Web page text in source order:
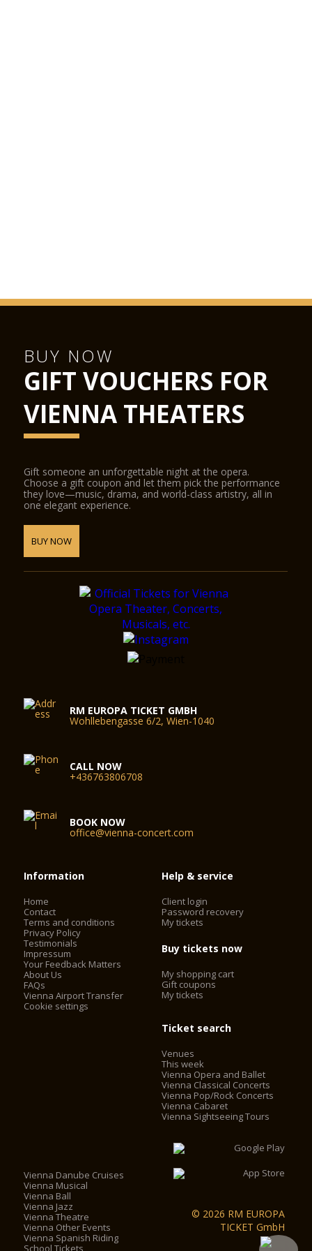
BUY NOW
GIFT VOUCHERS FOR
VIENNA THEATERS
Gift someone an unforgettable night at the opera.
Choose a gift coupon and let them pick the performance
they love—music, drama, and world-class artistry, all in
one elegant experience.
BUY NOW
RM EUROPA TICKET GMBH
Wohllebengasse 6/2, Wien-1040
CALL NOW
+436763806708
BOOK NOW
office@vienna-concert.com
Information
Home
Contact
Terms and conditions
Privacy Policy
Testimonials
Impressum
Your Feedback Matters
About Us
FAQs
Vienna Airport Transfer
Cookie settings
Help & service
Client login
Password recovery
My tickets
Buy tickets now
My shopping cart
Gift coupons
My tickets
Ticket search
Venues
This week
Vienna Opera and Ballet
Vienna Classical Concerts
Vienna Pop/Rock Concerts
Vienna Cabaret
Vienna Sightseeing Tours
Vienna Danube Cruises
Vienna Musical
Vienna Ball
Vienna Jazz
Vienna Theatre
Vienna Other Events
Vienna Spanish Riding
School Tickets
© 2026 RM EUROPA
TICKET GmbH